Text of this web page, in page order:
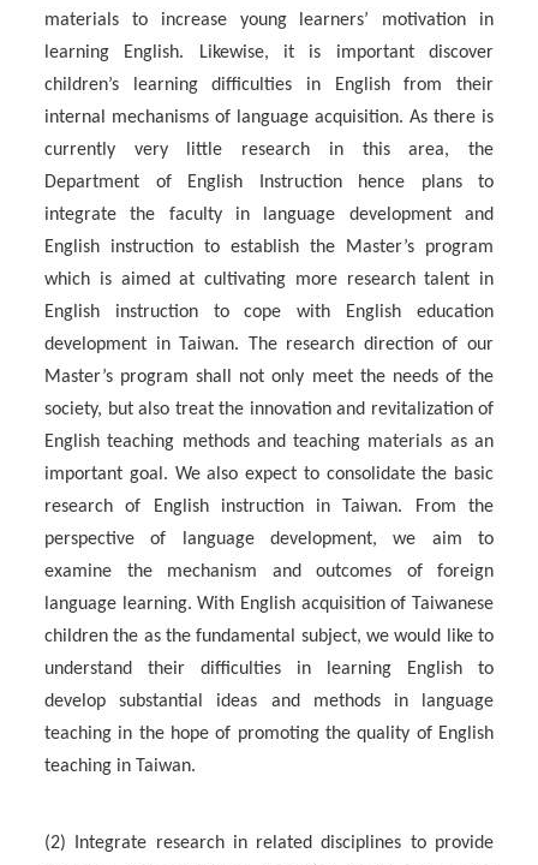
materials to increase young learners’ motivation in
learning English. Likewise, it is important discover
children’s learning difficulties in English from their
internal mechanisms of language acquisition. As there is
currently very little research in this area, the
Department of English Instruction hence plans to
integrate the faculty in language development and
English instruction to establish the Master’s program
which is aimed at cultivating more research talent in
English instruction to cope with English education
development in Taiwan. The research direction of our
Master’s program shall not only meet the needs of the
society, but also treat the innovation and revitalization of
English teaching methods and teaching materials as an
important goal. We also expect to consolidate the basic
research of English instruction in Taiwan. From the
perspective of language development, we aim to
examine the mechanism and outcomes of foreign
language learning. With English acquisition of Taiwanese
children the as the fundamental subject, we would like to
understand their difficulties in learning English to
develop substantial ideas and methods in language
teaching in the hope of promoting the quality of English
teaching in Taiwan.
(2) Integrate research in related disciplines to provide